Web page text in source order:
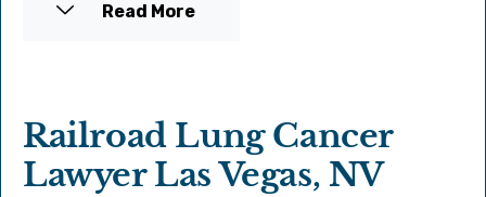
Read More
Railroad Lung Cancer
Lawyer Las Vegas, NV